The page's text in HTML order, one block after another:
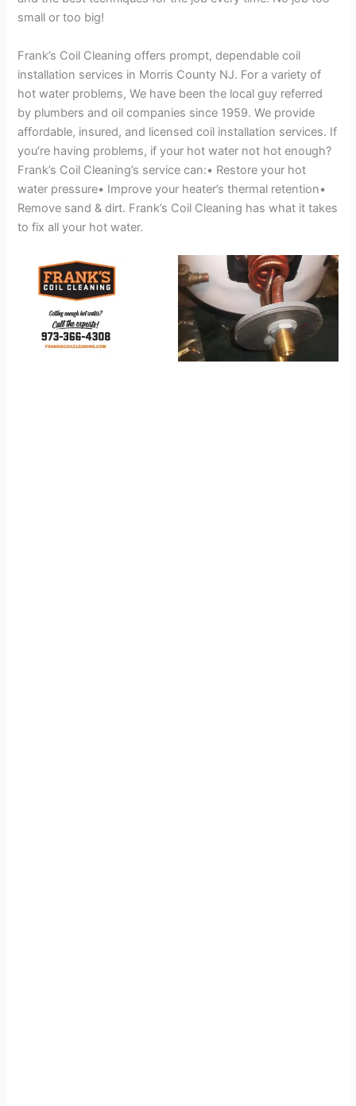
small or too big!
Frank’s Coil Cleaning offers prompt, dependable coil
installation services in Morris County NJ. For a variety of
hot water problems, We have been the local guy referred
by plumbers and oil companies since 1959. We provide
affordable, insured, and licensed coil installation services. If
you’re having problems, if your hot water not hot enough?
Frank’s Coil Cleaning’s service can:• Restore your hot
water pressure• Improve your heater’s thermal retention•
Remove sand & dirt. Frank’s Coil Cleaning has what it takes
to fix all your hot water.